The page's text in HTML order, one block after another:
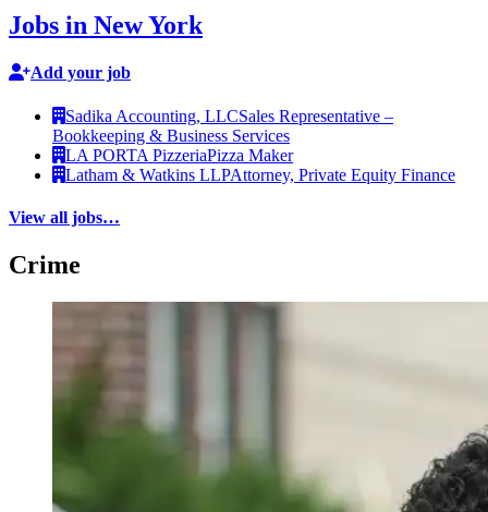
Jobs in New York
Add your job
Sadika Accounting, LLCSales Representative –
Bookkeeping & Business Services
LA PORTA PizzeriaPizza Maker
Latham & Watkins LLPAttorney, Private Equity Finance
View all jobs…
Crime